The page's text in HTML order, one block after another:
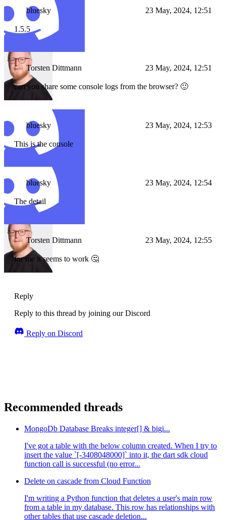
bluesky 23 May, 2024, 12:51
1.5.5
Torsten Dittmann 23 May, 2024, 12:51
can you share some console logs from the browser? 🙂
bluesky 23 May, 2024, 12:53
This is the console
bluesky 23 May, 2024, 12:54
The detail
Torsten Dittmann 23 May, 2024, 12:55
for me it seems to work 🤔
Reply
Reply to this thread by joining our Discord
Reply on Discord
Recommended threads
MongoDb Database Breaks integer[] & bigi...
I've got a table with the below column created. When I try to
insert the value `[-3408048000]` into it, the dart sdk cloud
function call is successful (no error...
Delete on cascade from Cloud Function
I'm writing a Python function that deletes a user's main row
from a table in my database. This row has relationships with
other tables that use cascade deletion...